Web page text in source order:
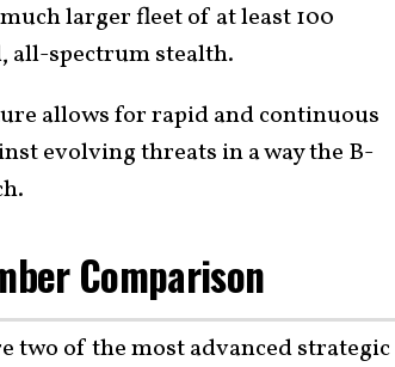
larger fleet of at least 100
all-spectrum stealth.
allows for rapid and continuous
evolving threats in a way the B-
Comparison
two of the most advanced strategic